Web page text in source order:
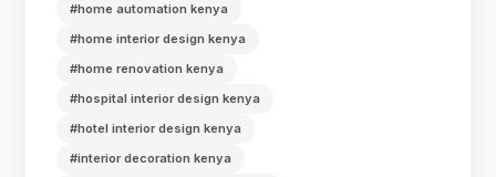
#home automation kenya
#home interior design kenya
#home renovation kenya
#hospital interior design kenya
#hotel interior design kenya
#interior decoration kenya